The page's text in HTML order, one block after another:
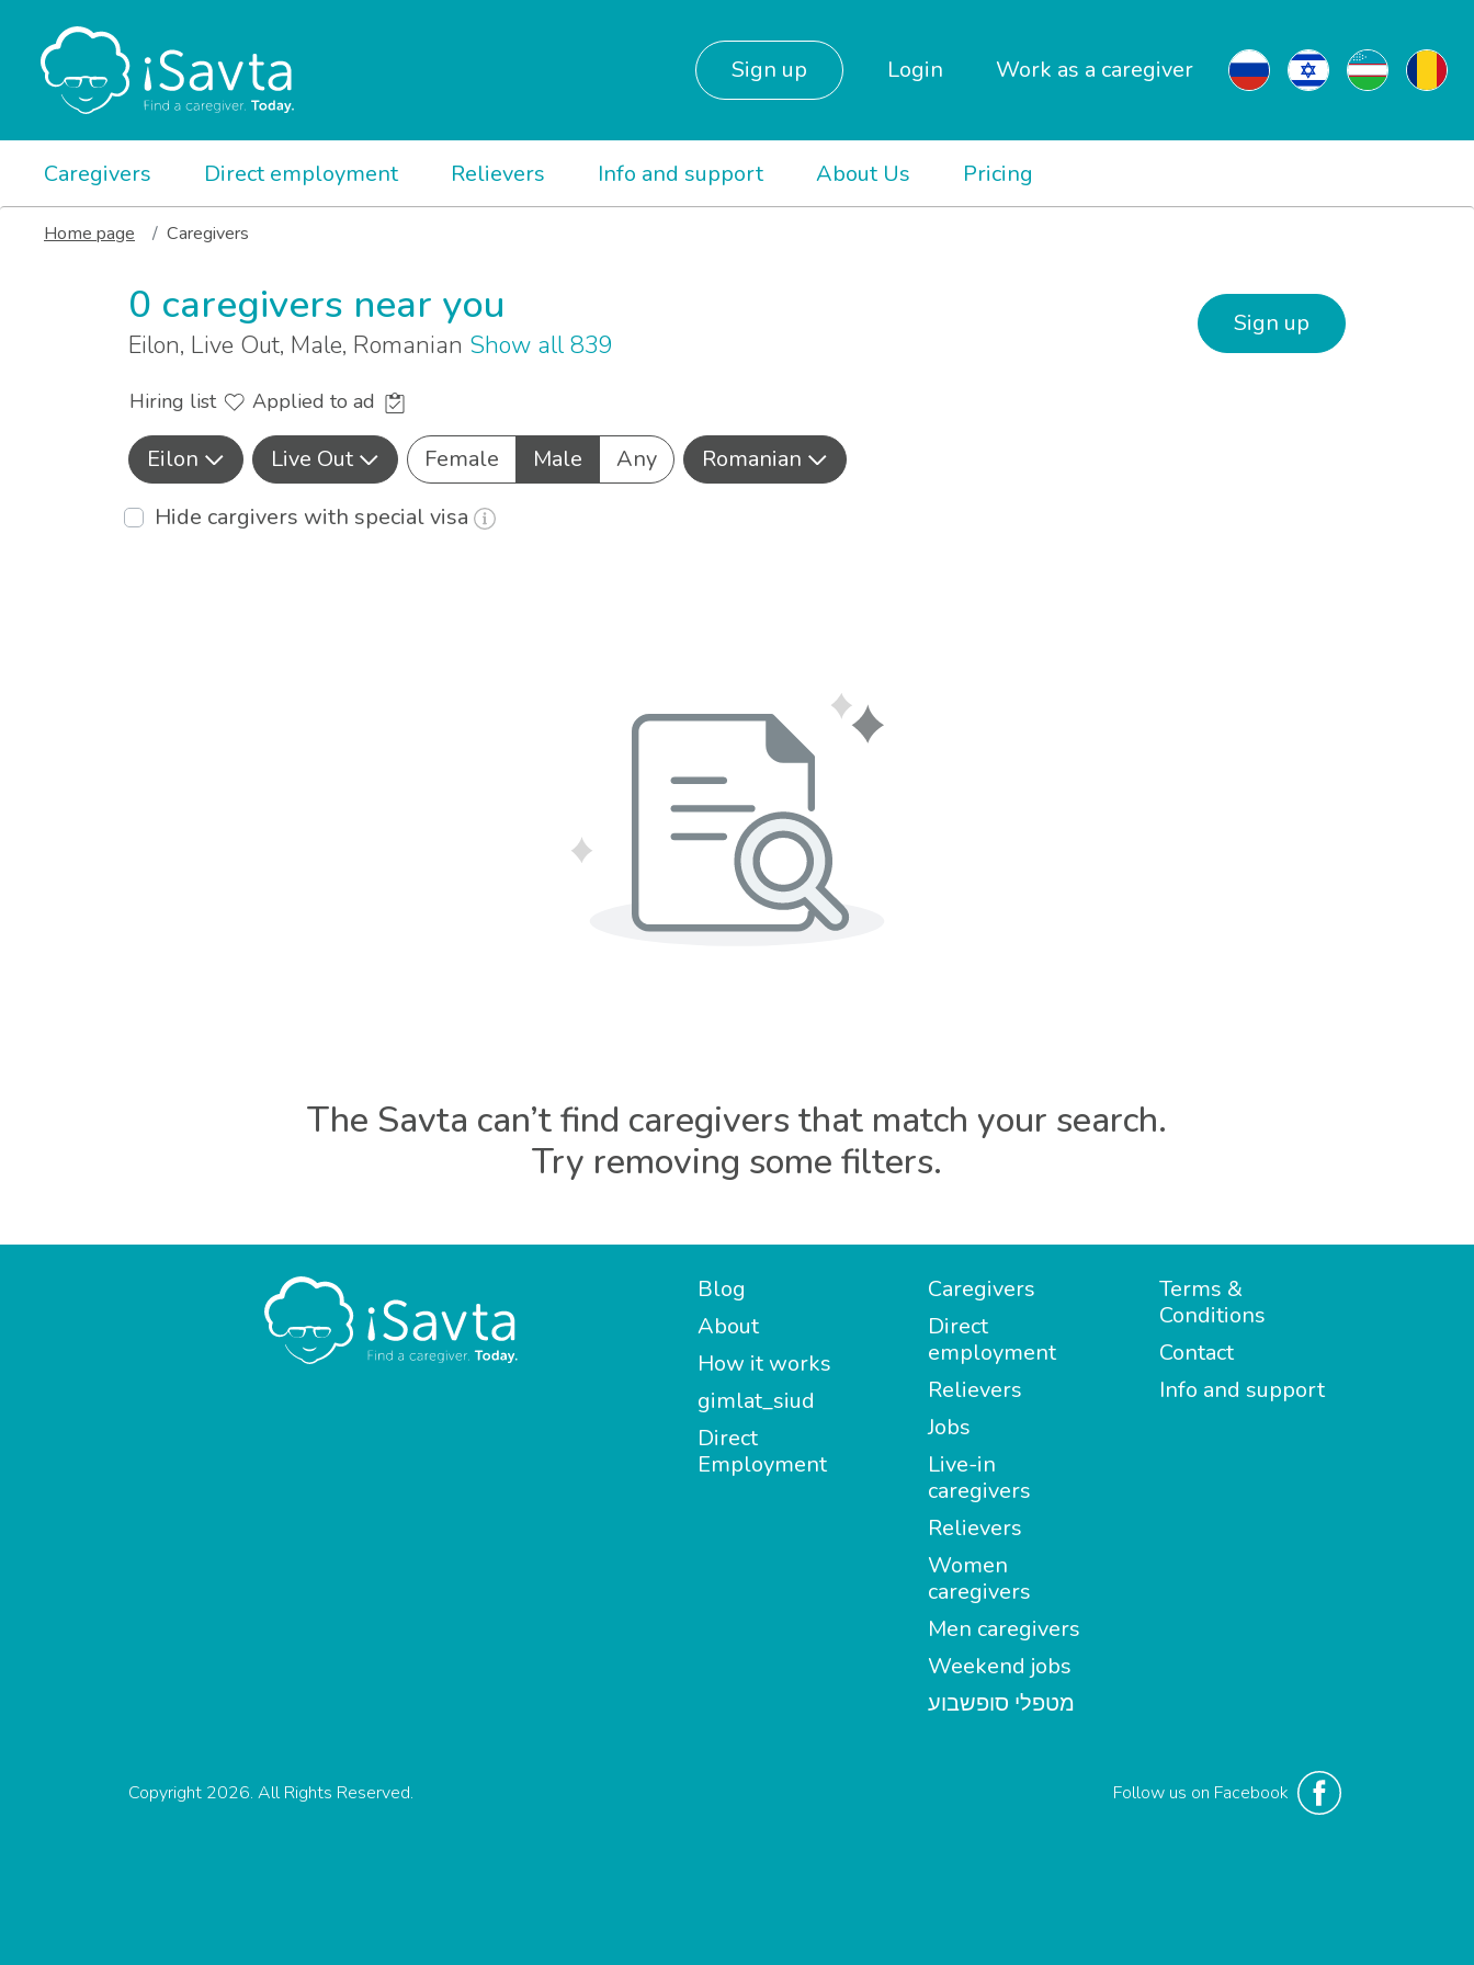
Sign up Login Work as a caregiver
Caregivers Direct employment Relievers Info and support About Us Pricing
Home page Caregivers
0 caregivers near you
Eilon, Live Out, Male, Romanian Show all 839
Sign up
Hiring list Applied to ad
Eilon Live Out Female Male Any
Romanian
Hide cargivers with special visa
The Savta can’t find caregivers that match your search.
Try removing some filters.
Blog
About
How it works
gimlat_siud
Direct
Employment
Caregivers
Direct
employment
Relievers
Jobs
Live-in
caregivers
Relievers
Women
caregivers
Men caregivers
Weekend jobs
מטפלי סופשבוע
Terms &
Conditions
Contact
Info and support
Follow us on Facebook
Copyright 2026. All Rights Reserved.